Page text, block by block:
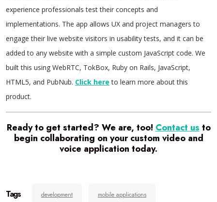
experience professionals test their concepts and
implementations. The app allows UX and project managers to
engage their live website visitors in usability tests, and it can be
added to any website with a simple custom JavaScript code. We
built this using WebRTC, TokBox, Ruby on Rails, JavaScript,
HTML5, and PubNub. Click here to learn more about this
product.
Ready to get started? We are, too! Contact us to
begin collaborating on your custom video and
voice application today.
Tags development mobile applications